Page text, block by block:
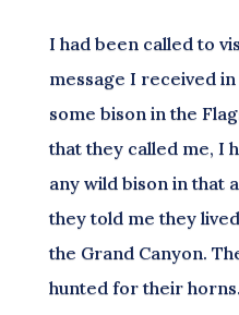
I had been called to
message I received
some bison in the
that they called me, I
any wild bison in that
they told me they
the Grand Canyon.
hunted for their horns.